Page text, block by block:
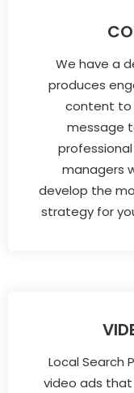
We have a
produces
content to
message
managers
develop the
strategy for
Local Search
video ads that